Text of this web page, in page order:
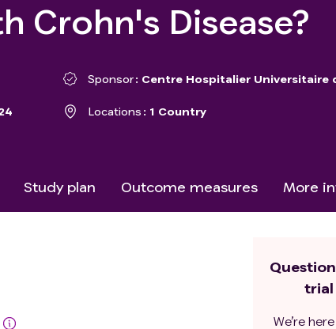
Crohn's Disease?
Sponsor Centre Hospitalier Universitaire
Locations 1 Country
Study plan Outcome measures More
trial
We’re